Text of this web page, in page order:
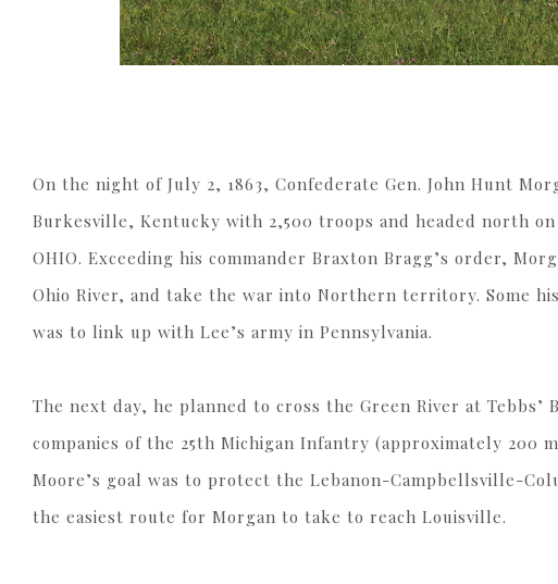
On the night of July 2, 1863, Confederate Gen. John Hunt
Burkesville, Kentucky with 2,500 troops and headed north on
OHIO. Exceeding his commander Braxton Bragg’s order,
Ohio River, and take the war into Northern territory. Some
was to link up with Lee’s army in Pennsylvania.
The next day, he planned to cross the Green River at Tebbs’
companies of the 25th Michigan Infantry (approximately 200
Moore’s goal was to protect the Lebanon-Campbellsville-
the easiest route for Morgan to take to reach Louisville.